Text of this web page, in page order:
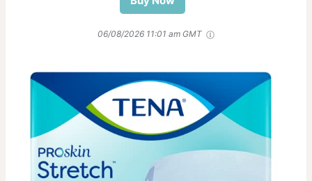
06/08/2026 11:01 am GMT